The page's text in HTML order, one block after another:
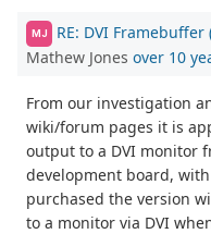
MJ RE: DVI
Mathew Jones over 10
From our investigation
wiki/forum pages it is
output to a DVI monitor
development board, with
purchased the version
to a monitor via DVI